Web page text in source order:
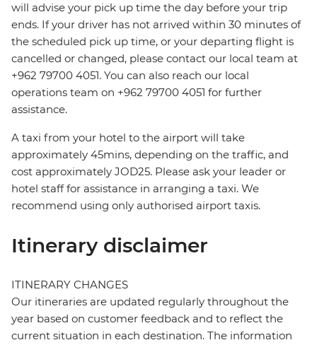
will advise your pick up time the day before your trip
ends. If your driver has not arrived within 30 minutes of
the scheduled pick up time, or your departing flight is
cancelled or changed, please contact our local team at
+962 79700 4051. You can also reach our local
operations team on +962 79700 4051 for further
assistance.
A taxi from your hotel to the airport will take
approximately 45mins, depending on the traffic, and
cost approximately JOD25. Please ask your leader or
hotel staff for assistance in arranging a taxi. We
recommend using only authorised airport taxis.
Itinerary disclaimer
ITINERARY CHANGES
Our itineraries are updated regularly throughout the
year based on customer feedback and to reflect the
current situation in each destination. The information